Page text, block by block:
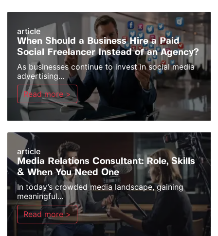
article
When Should a Business Hire a Paid
Social Freelancer Instead of an Agency?
As businesses continue to invest in social media
advertising...
Read more >
article
Media Relations Consultant: Role, Skills
& When You Need One
In today’s crowded media landscape, gaining
meaningful...
Read more >